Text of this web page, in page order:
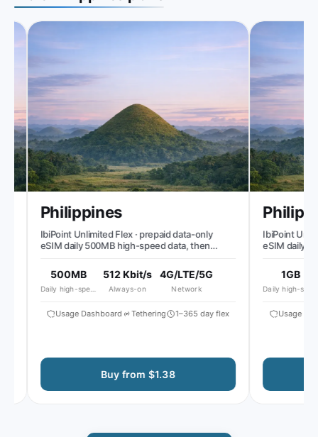
Philippines
IbiPoint Unlimited Flex · prepaid data-only
eSIM daily 500MB high-speed data, then
500MB
Daily high-speed
512 Kbit/s
Always-on
4G/LTE/5G
Network
Usage Dashboard Tethering 1–365 day flex
Buy from $1.38
IbiPoint
eSIM daily
1GB
Usage